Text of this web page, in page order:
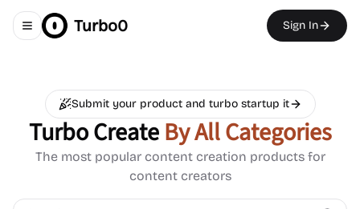
Toggle navigation menu
Turbo0 Sign In
Submit your product and turbo startup it
Turbo CreateBy All Categories
The most popular content creation products for
content creators